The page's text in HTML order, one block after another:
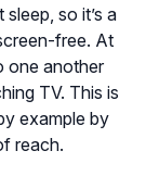
so it’s a
free. At
one another
TV. This is
example by
reach.